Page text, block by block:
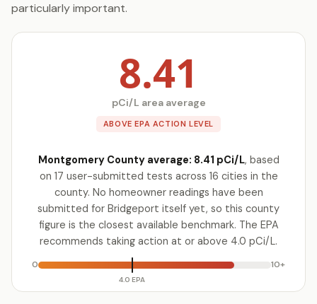
particularly important.
8.41
pCi/L area average
ABOVE EPA ACTION LEVEL
Montgomery County average: 8.41 pCi/L, based
on 17 user-submitted tests across 16 cities in the
county. No homeowner readings have been
submitted for Bridgeport itself yet, so this county
figure is the closest available benchmark. The EPA
recommends taking action at or above 4.0 pCi/L.
0
4.0 EPA
10+